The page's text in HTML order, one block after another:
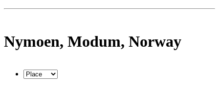
Nymoen, Modum, Norway